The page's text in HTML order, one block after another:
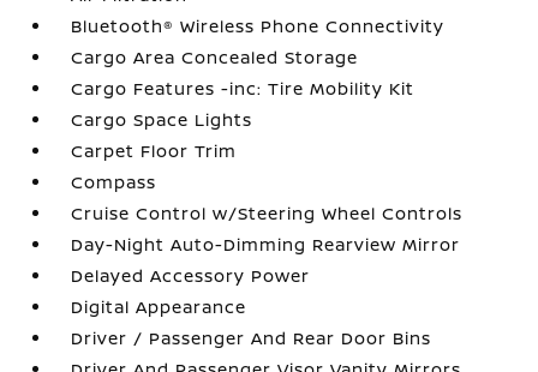
Bluetooth® Wireless Phone Connectivity
Cargo Area Concealed Storage
Cargo Features -inc: Tire Mobility Kit
Cargo Space Lights
Carpet Floor Trim
Compass
Cruise Control w/Steering Wheel Controls
Day-Night Auto-Dimming Rearview Mirror
Delayed Accessory Power
Digital Appearance
Driver / Passenger And Rear Door Bins